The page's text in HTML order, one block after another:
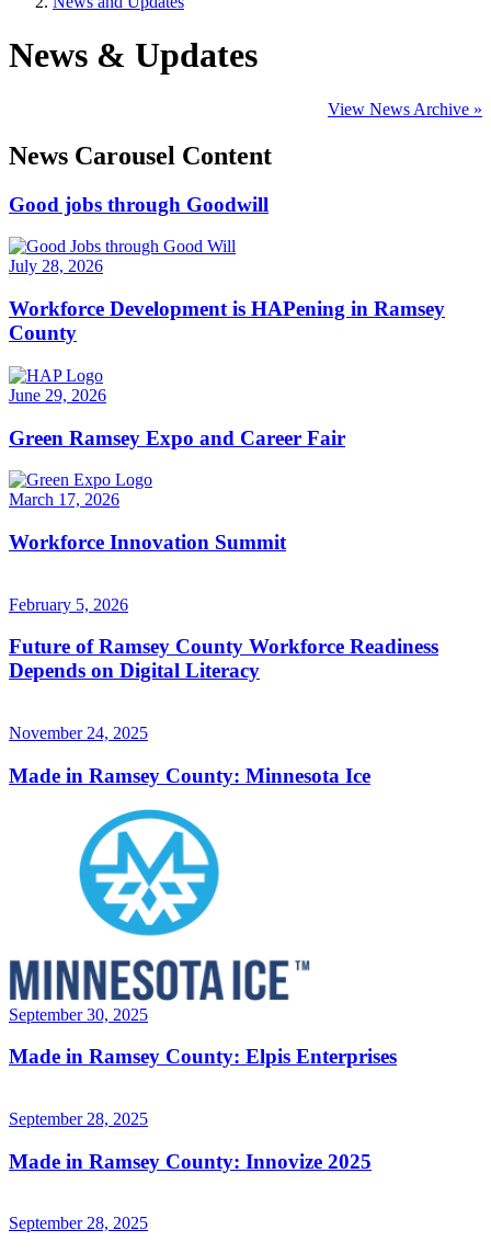
News & Updates
View News Archive »
News Carousel Content
Good jobs through Goodwill
July 28, 2026
Workforce Development is HAPening in Ramsey
County
June 29, 2026
Green Ramsey Expo and Career Fair
March 17, 2026
Workforce Innovation Summit
February 5, 2026
Future of Ramsey County Workforce Readiness
Depends on Digital Literacy
November 24, 2025
Made in Ramsey County: Minnesota Ice
September 30, 2025
Made in Ramsey County: Elpis Enterprises
September 28, 2025
Made in Ramsey County: Innovize 2025
September 28, 2025